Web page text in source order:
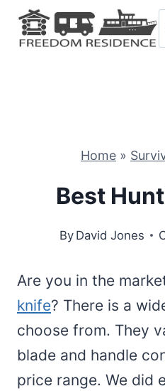
Skip
Home »
Best
By David Jones
Are you in the
knife? There is a
choose from. They
blade and handle
price range. We did